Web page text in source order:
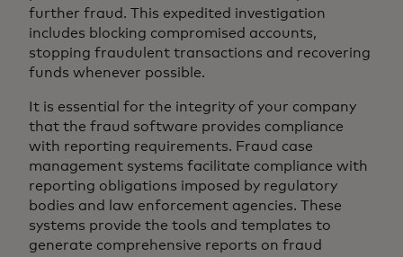
further fraud. This expedited investigation
includes blocking compromised accounts,
stopping fraudulent transactions and recovering
funds whenever possible.
It is essential for the integrity of your company
that the fraud software provides compliance
with reporting requirements. Fraud case
management systems facilitate compliance with
reporting obligations imposed by regulatory
bodies and law enforcement agencies. These
systems provide the tools and templates to
generate comprehensive reports on fraud